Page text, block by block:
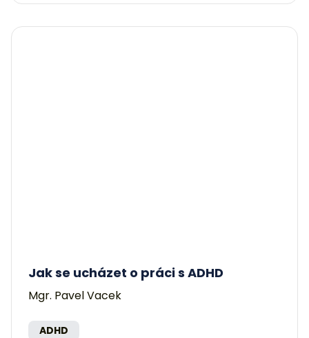
Jak se ucházet o práci s ADHD
Mgr. Pavel Vacek
ADHD